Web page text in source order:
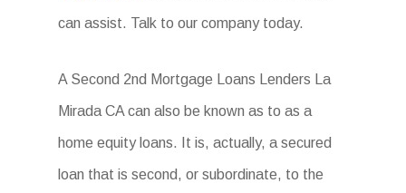
can assist. Talk to our company today.
A Second 2nd Mortgage Loans Lenders La
Mirada CA can also be known as to as a
home equity loans. It is, actually, a secured
loan that is second, or subordinate, to the